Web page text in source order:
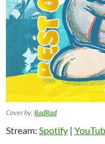
Cover by:RadRad
Stream: Spotify |